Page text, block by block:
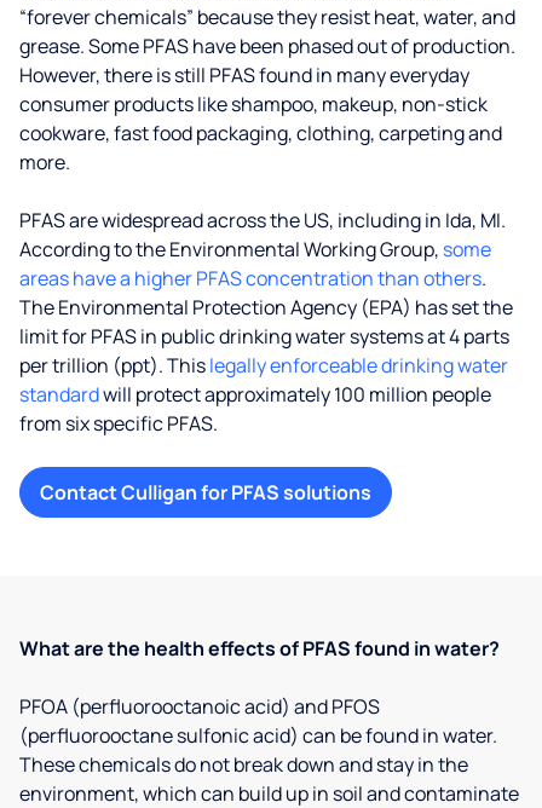
“forever chemicals” because they resist heat, water, and
grease. Some PFAS have been phased out of production.
However, there is still PFAS found in many everyday
consumer products like shampoo, makeup, non-stick
cookware, fast food packaging, clothing, carpeting and
more.
PFAS are widespread across the US, including in Ida, MI.
According to the Environmental Working Group, some
areas have a higher PFAS concentration than others.
The Environmental Protection Agency (EPA) has set the
limit for PFAS in public drinking water systems at 4 parts
per trillion (ppt). Thislegally enforceable drinking water
standardwill protect approximately 100 million people
from six specific PFAS.
Contact Culligan for PFAS solutions
What are the health effects of PFAS found in water?
PFOA (perfluorooctanoic acid) and PFOS
(perfluorooctane sulfonic acid) can be found in water.
These chemicals do not break down and stay in the
environment, which can build up in soil and contaminate